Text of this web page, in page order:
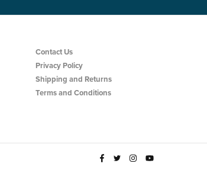
Contact Us
Privacy Policy
Shipping and Returns
Terms and Conditions